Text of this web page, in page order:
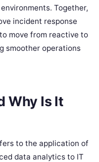
Together,
incident response
move from reactive to
smoother operations
Why Is It
to the application of
data analytics to IT